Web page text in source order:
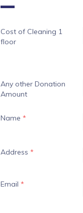
Cost of Cleaning 1
floor
Any other Donation
Amount
Name *
Address *
Email *